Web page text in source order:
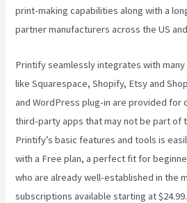
print-making capabilities along with a
partner manufacturers across the US
Printify seamlessly integrates with many
like Squarespace, Shopify, Etsy and
and WordPress plug-in are provided for
third-party apps that may not be part of
Printify’s basic features and tools is
with a Free plan, a perfect fit for
who are already well-established in the
subscriptions available starting at $24.99.